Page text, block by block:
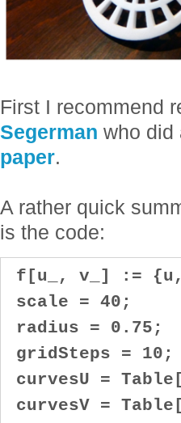
First I recommend
Segerman who did
paper.
A rather quick
is the code:
f[u_, v_] :=
scale = 40;
radius = 0.75;
gridSteps = 10;
curvesU =
curvesV =